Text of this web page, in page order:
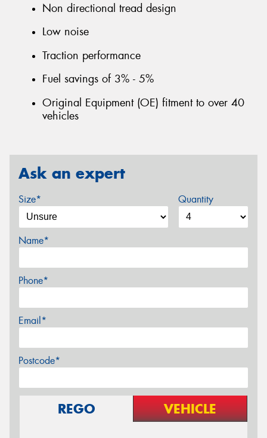
Non directional tread design
Low noise
Traction performance
Fuel savings of 3% - 5%
Original Equipment (OE) fitment to over 40
vehicles
Ask an expert
Size* Quantity
Name*
Phone*
Email*
Postcode*
REGO VEHICLE